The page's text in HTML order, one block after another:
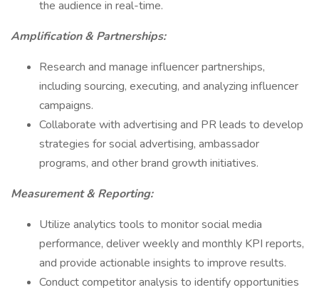
the audience in real-time.
Amplification & Partnerships:
Research and manage influencer partnerships,
including sourcing, executing, and analyzing influencer
campaigns.
Collaborate with advertising and PR leads to develop
strategies for social advertising, ambassador
programs, and other brand growth initiatives.
Measurement & Reporting:
Utilize analytics tools to monitor social media
performance, deliver weekly and monthly KPI reports,
and provide actionable insights to improve results.
Conduct competitor analysis to identify opportunities